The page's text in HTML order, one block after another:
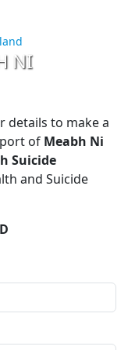
NI
details to make a
of Meabh Ni
Suicide
and Suicide